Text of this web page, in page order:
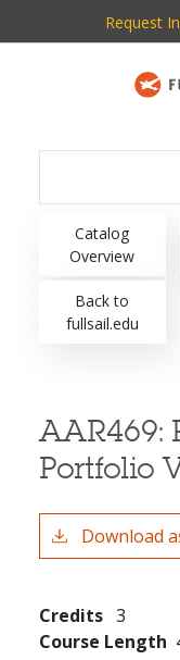
Skip to main content
Request
Main
Catalog
Overview
Back to
fullsail.edu
AAR469:
Portfolio
Download
Credits 3
Course Length